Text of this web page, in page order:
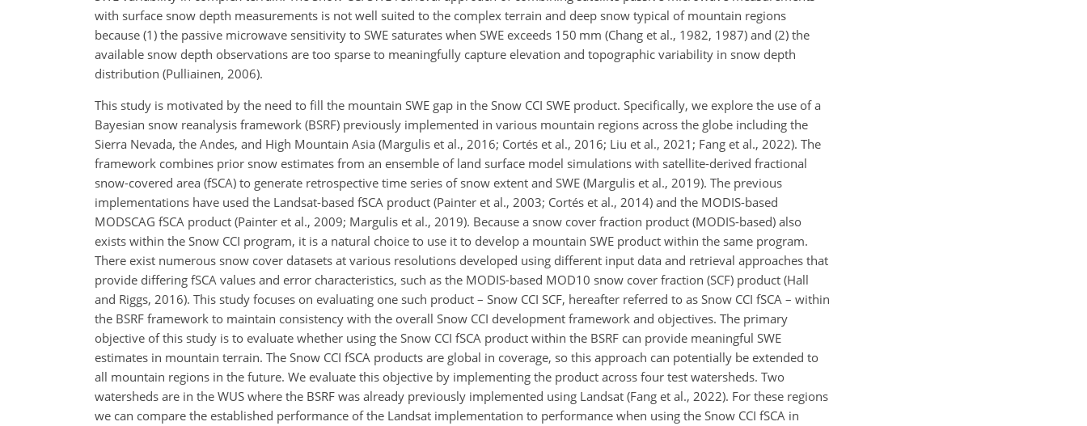
with surface snow depth measurements is not well suited to the complex terrain and deep snow typical of mountain regions
because (1) the passive microwave sensitivity to SWE saturates when SWE exceeds 150 mm (Chang et al., 1982, 1987) and (2) the
available snow depth observations are too sparse to meaningfully capture elevation and topographic variability in snow depth
distribution (Pulliainen, 2006).
This study is motivated by the need to fill the mountain SWE gap in the Snow CCI SWE product. Specifically, we explore the use of a
Bayesian snow reanalysis framework (BSRF) previously implemented in various mountain regions across the globe including the
Sierra Nevada, the Andes, and High Mountain Asia (Margulis et al., 2016; Cortés et al., 2016; Liu et al., 2021; Fang et al., 2022). The
framework combines prior snow estimates from an ensemble of land surface model simulations with satellite-derived fractional
snow-covered area (fSCA) to generate retrospective time series of snow extent and SWE (Margulis et al., 2019). The previous
implementations have used the Landsat-based fSCA product (Painter et al., 2003; Cortés et al., 2014) and the MODIS-based
MODSCAG fSCA product (Painter et al., 2009; Margulis et al., 2019). Because a snow cover fraction product (MODIS-based) also
exists within the Snow CCI program, it is a natural choice to use it to develop a mountain SWE product within the same program.
There exist numerous snow cover datasets at various resolutions developed using different input data and retrieval approaches that
provide differing fSCA values and error characteristics, such as the MODIS-based MOD10 snow cover fraction (SCF) product (Hall
and Riggs, 2016). This study focuses on evaluating one such product – Snow CCI SCF, hereafter referred to as Snow CCI fSCA – within
the BSRF framework to maintain consistency with the overall Snow CCI development framework and objectives. The primary
objective of this study is to evaluate whether using the Snow CCI fSCA product within the BSRF can provide meaningful SWE
estimates in mountain terrain. The Snow CCI fSCA products are global in coverage, so this approach can potentially be extended to
all mountain regions in the future. We evaluate this objective by implementing the product across four test watersheds. Two
watersheds are in the WUS where the BSRF was already previously implemented using Landsat (Fang et al., 2022). For these regions
we can compare the established performance of the Landsat implementation to performance when using the Snow CCI fSCA in